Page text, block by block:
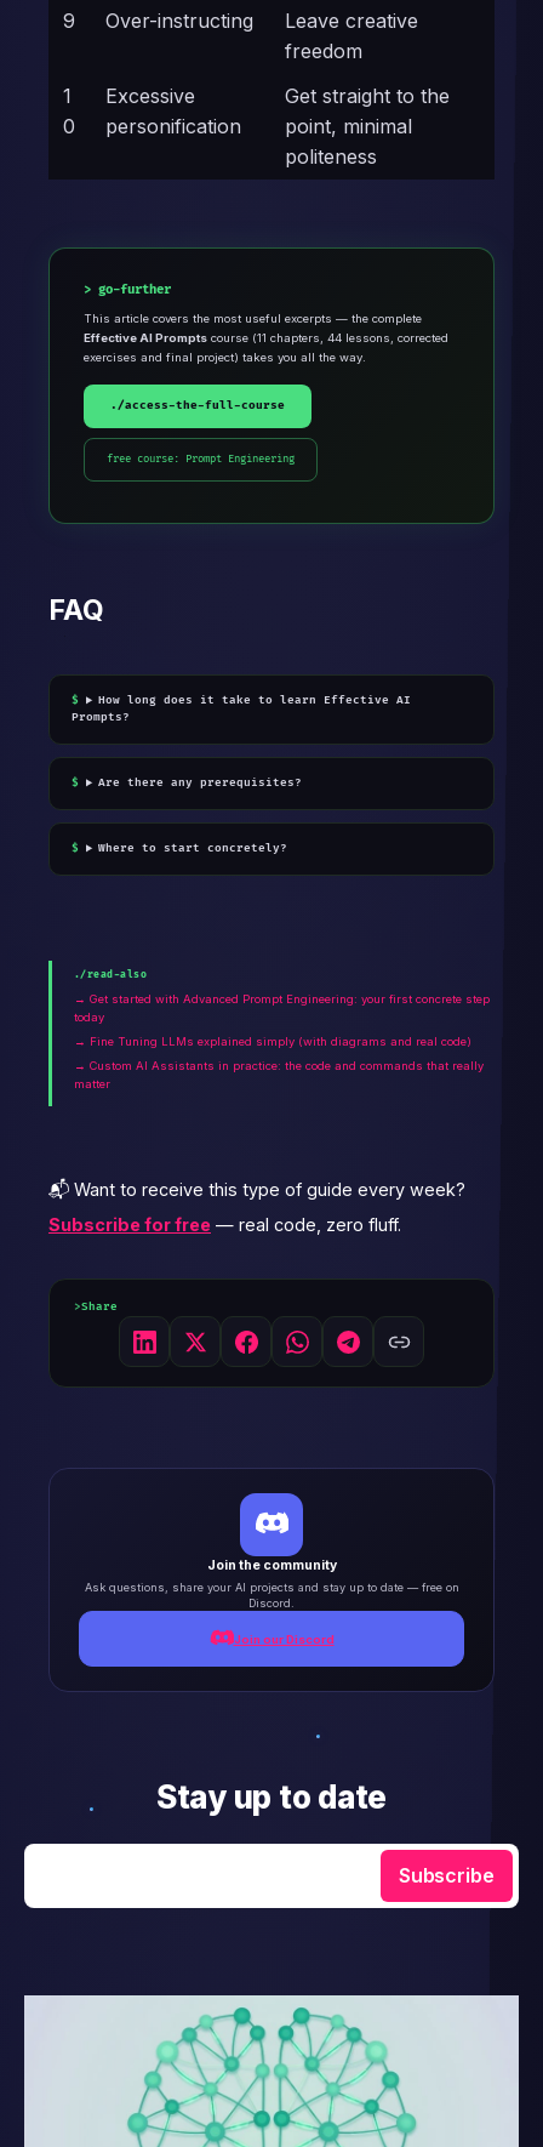
9 Over-instructing
Leave creative
freedom
1
0
Excessive
personification
Get straight to the
point, minimal
politeness
go-further
This article covers the most useful excerpts — the complete
Effective AI Prompts course (11 chapters, 44 lessons, corrected
exercises and final project) takes you all the way.
./access-the-full-course
free course: Prompt Engineering
FAQ
How long does it take to learn Effective AI
Prompts?
Are there any prerequisites?
Where to start concretely?
./read-also
→ Get started with Advanced Prompt Engineering: your first concrete step
today
→ Fine Tuning LLMs explained simply (with diagrams and real code)
→ Custom AI Assistants in practice: the code and commands that really
matter
📬 Want to receive this type of guide every week?
Subscribe for free — real code, zero fluff.
Share
Join the community
Ask questions, share your AI projects and stay up to date — free on
Discord.
Join our Discord
Stay up to date
Subscribe